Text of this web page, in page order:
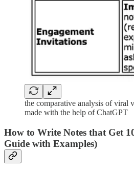
the comparative analysis of viral
made with the help of ChatGPT
How to Write Notes that Get
Guide with Examples)